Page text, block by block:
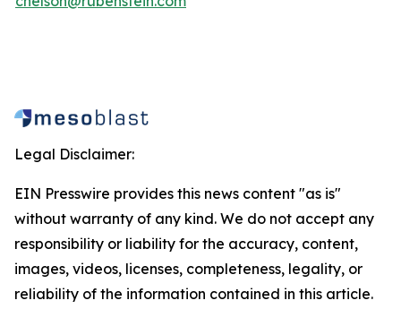
Legal Disclaimer:
EIN Presswire provides this news content "as is"
without warranty of any kind. We do not accept any
responsibility or liability for the accuracy, content,
images, videos, licenses, completeness, legality, or
reliability of the information contained in this article.